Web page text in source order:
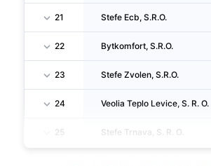
21 Stefe Ecb, S.R.O.
22 Bytkomfort, S.R.O.
23 Stefe Zvolen, S.R.O.
24 Veolia Teplo Levice, S. R. O.
25 Stefe Trnava, S. R. O.